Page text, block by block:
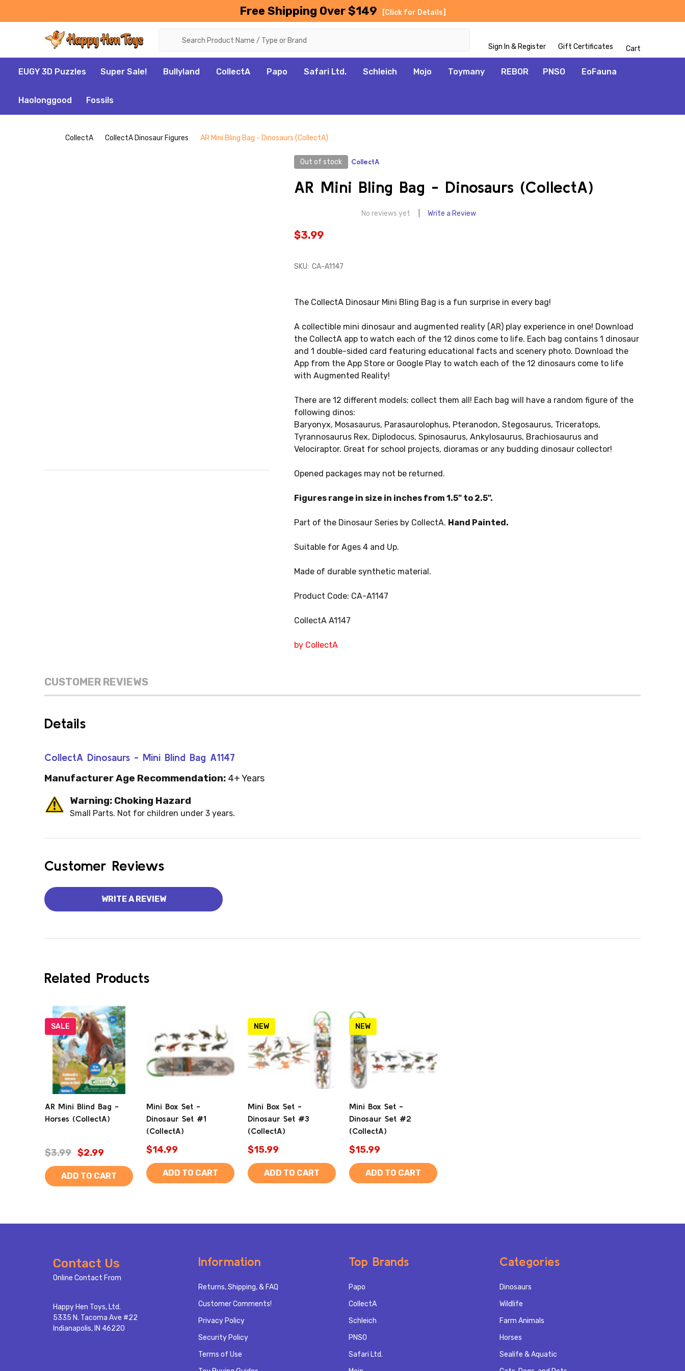
Free Shipping Over $149 [Click for Details]
Sign In & Register Gift Certificates Cart
EUGY 3D Puzzles Super Sale! Bullyland CollectA Papo Safari Ltd. Schleich Mojo Toymany REBOR PNSO EoFauna
Haolonggood Fossils
CollectA CollectA Dinosaur Figures AR Mini Bling Bag - Dinosaurs (CollectA)
Out of stock CollectA
AR Mini Bling Bag - Dinosaurs (CollectA)
No reviews yet Write a Review
$3.99
SKU: CA-A1147
The CollectA Dinosaur Mini Bling Bag is a fun surprise in every bag!
A collectible mini dinosaur and augmented reality (AR) play experience in one! Download
the CollectA app to watch each of the 12 dinos come to life. Each bag contains 1 dinosaur
and 1 double-sided card featuring educational facts and scenery photo. Download the
App from the App Store or Google Play to watch each of the 12 dinosaurs come to life
with Augmented Reality!
There are 12 different models; collect them all! Each bag will have a random figure of the
following dinos:
Baryonyx, Mosasaurus, Parasaurolophus, Pteranodon, Stegosaurus, Triceratops,
Tyrannosaurus Rex, Diplodocus, Spinosaurus, Ankylosaurus, Brachiosaurus and
Velociraptor. Great for school projects, dioramas or any budding dinosaur collector!
Opened packages may not be returned.
Figures range in size in inches from 1.5" to 2.5".
Part of the Dinosaur Series by CollectA. Hand Painted.
Suitable for Ages 4 and Up.
Made of durable synthetic material.
Product Code: CA-A1147
CollectA A1147
by CollectA
CUSTOMER REVIEWS
Details
CollectA Dinosaurs - Mini Blind Bag A1147
Manufacturer Age Recommendation: 4+ Years
Warning: Choking Hazard
Small Parts. Not for children under 3 years.
Customer Reviews
WRITE A REVIEW
Related Products
SALE
AR Mini Blind Bag -
Horses (CollectA)
$3.99 $2.99
ADD TO CART
Mini Box Set -
Dinosaur Set #1
(CollectA)
$14.99
ADD TO CART
NEW
Mini Box Set -
Dinosaur Set #3
(CollectA)
$15.99
ADD TO CART
NEW
Mini Box Set -
Dinosaur Set #2
(CollectA)
$15.99
ADD TO CART
Contact Us
Online Contact From
Happy Hen Toys, Ltd.
5335 N. Tacoma Ave #22
Indianapolis, IN 46220
Information
Returns, Shipping, & FAQ
Customer Comments!
Privacy Policy
Security Policy
Terms of Use
Top Brands
Papo
CollectA
Schleich
PNSO
Safari Ltd.
Categories
Dinosaurs
Wildlife
Farm Animals
Horses
Sealife & Aquatic